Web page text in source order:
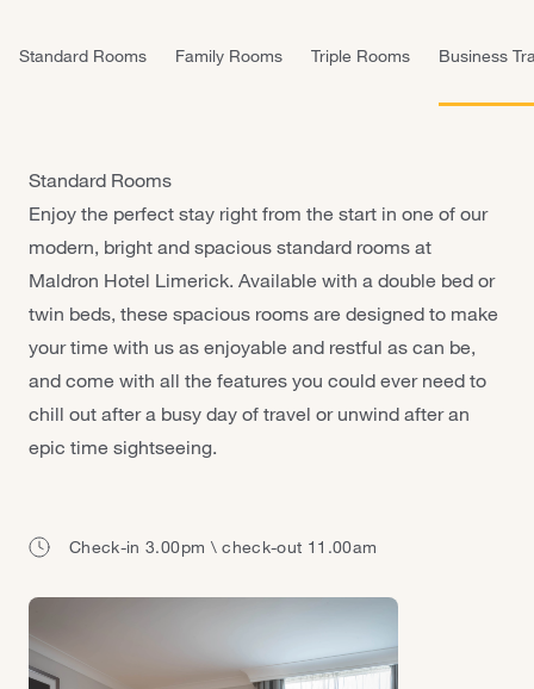
Galway - Sandy Road
Standard Rooms Family Rooms Triple Rooms Business
Standard Rooms
Enjoy the perfect stay right from the start in one of our
modern, bright and spacious standard rooms at
Maldron Hotel Limerick. Available with a double bed or
twin beds, these spacious rooms are designed to make
your time with us as enjoyable and restful as can be,
and come with all the features you could ever need to
chill out after a busy day of travel or unwind after an
epic time sightseeing.
Check-in 3.00pm \ check-out 11.00am